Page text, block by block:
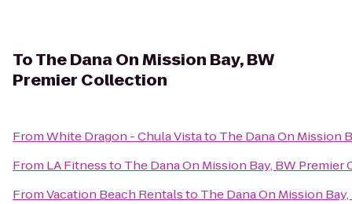
ToThe Dana On Mission Bay, BW
Premier Collection
FromWhite Dragon - Chula Vistato The Dana On Mission
From LA Fitnessto The Dana On Mission Bay, BW
FromVacation Beach Rentalsto The Dana On Mission